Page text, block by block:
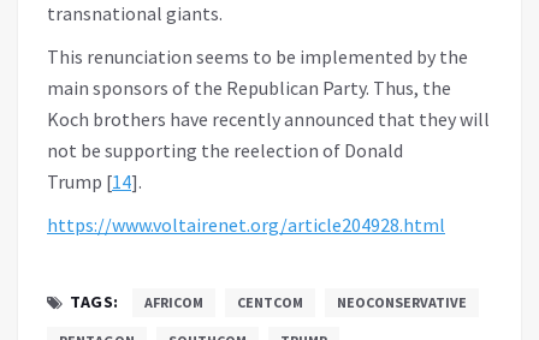
transnational giants.
This renunciation seems to be implemented by the
main sponsors of the Republican Party. Thus, the
Koch brothers have recently announced that they will
not be supporting the reelection of Donald
Trump [14].
https://www.voltairenet.org/article204928.html
TAGS: AFRICOM CENTCOM NEOCONSERVATIVE